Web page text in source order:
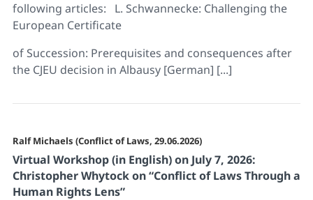
following articles: L. Schwannecke: Challenging the
European Certificate
of Succession: Prerequisites and consequences after
the CJEU decision in Albausy [German] [...]
Ralf Michaels (Conflict of Laws, 29.06.2026)
Virtual Workshop (in English) on July 7, 2026:
Christopher Whytock on “Conflict of Laws Through a
Human Rights Lens”